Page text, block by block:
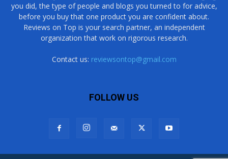
you did, the type of people and blogs you turned to for advice,
before you buy that one product you are confident about.
Reviews on Top is your search partner, an independent
organization that work on rigorous research.
Contact us: reviewsontop@gmail.com
FOLLOW US